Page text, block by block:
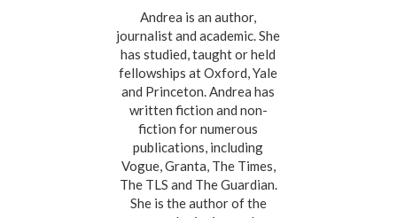
Andrea is an author,
journalist and academic. She
has studied, taught or held
fellowships at Oxford, Yale
and Princeton. Andrea has
written fiction and non-
fiction for numerous
publications, including
Vogue, Granta, The Times,
The TLS and The Guardian.
She is the author of the